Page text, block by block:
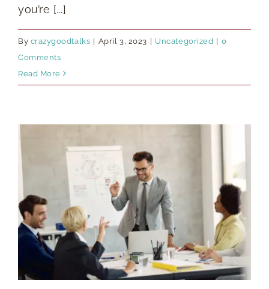
you’re [...]
By crazygoodtalks April 3, 2023 Uncategorized
0
Comments
Read More